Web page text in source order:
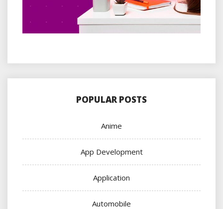
POPULAR POSTS
Anime
App Development
Application
Automobile